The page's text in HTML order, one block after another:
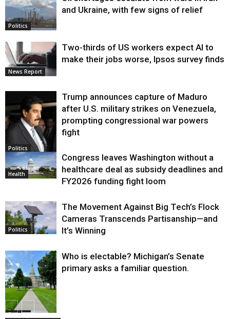
Politics
and Ukraine, with few signs of relief
News Report
Two-thirds of US workers expect AI to
make their jobs worse, Ipsos survey finds
Politics
Trump announces capture of Maduro
after U.S. military strikes on Venezuela,
prompting congressional war powers
fight
Health
Congress leaves Washington without a
healthcare deal as subsidy deadlines and
FY2026 funding fight loom
Politics
The Movement Against Big Tech’s Flock
Cameras Transcends Partisanship—and
It’s Winning
Politics
Who is electable? Michigan’s Senate
primary asks a familiar question.